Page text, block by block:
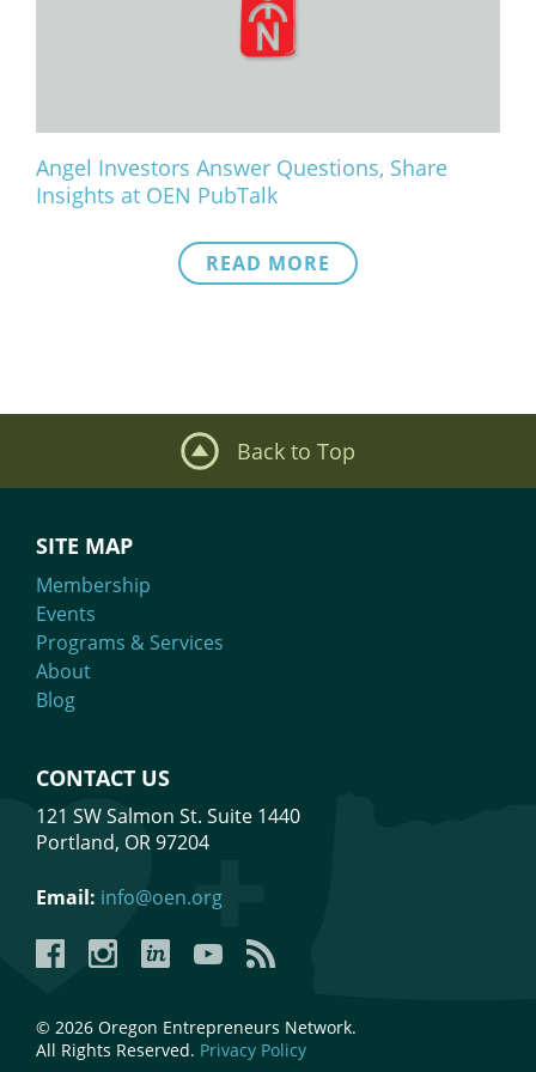
Angel Investors Answer Questions, Share
Insights at OEN PubTalk
READ MORE
Back to Top
SITE MAP
Membership
Events
Programs & Services
About
Blog
CONTACT US
121 SW Salmon St. Suite 1440
Portland, OR 97204
Email: info@oen.org
FacebookInstagramLinkedInYouTubeYouTube
© 2026 Oregon Entrepreneurs Network.
All Rights Reserved. Privacy Policy